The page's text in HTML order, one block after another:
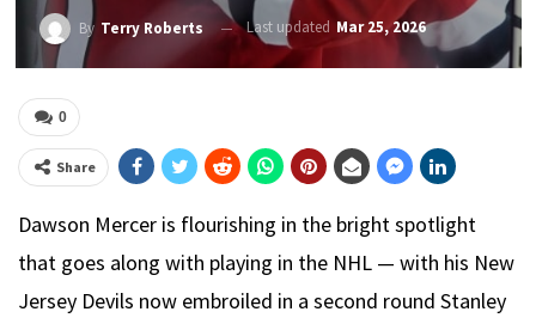
By Terry Roberts Last updated Mar 25, 2026
0
Share
Dawson Mercer is flourishing in the bright spotlight
that goes along with playing in the NHL — with his New
Jersey Devils now embroiled in a second round Stanley